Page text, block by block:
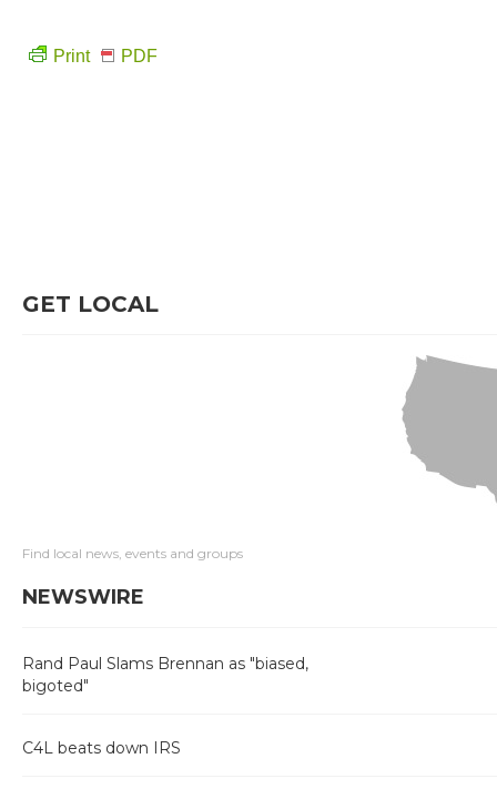
Print PDF
GET LOCAL
Find local news, events and groups
NEWSWIRE
Rand Paul Slams Brennan as "biased,
bigoted"
C4L beats down IRS